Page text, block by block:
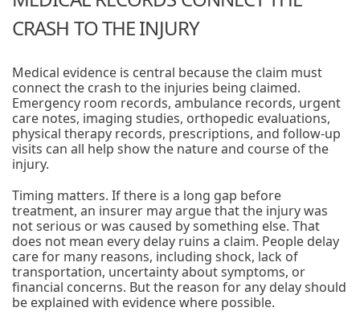
CRASH TO THE INJURY
Medical evidence is central because the claim must
connect the crash to the injuries being claimed.
Emergency room records, ambulance records, urgent
care notes, imaging studies, orthopedic evaluations,
physical therapy records, prescriptions, and follow-up
visits can all help show the nature and course of the
injury.
Timing matters. If there is a long gap before
treatment, an insurer may argue that the injury was
not serious or was caused by something else. That
does not mean every delay ruins a claim. People delay
care for many reasons, including shock, lack of
transportation, uncertainty about symptoms, or
financial concerns. But the reason for any delay should
be explained with evidence where possible.